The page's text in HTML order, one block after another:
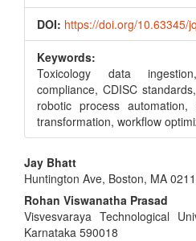
DOI: https://doi.org/10.63345/
Keywords:
Toxicology data
compliance, CDISC
robotic process
transformation, workflow
Main
Article
Content
Jay Bhatt
Huntington Ave, Boston, MA
Rohan Viswanatha Prasad
Visvesvaraya Technological
Karnataka 590018